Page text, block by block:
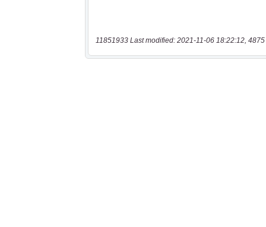
11851933 Last modified: 2021-11-06 18:22:12, 4875